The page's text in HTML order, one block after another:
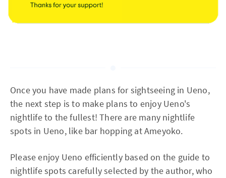
Once you have made plans for sightseeing in Ueno,
the next step is to make plans to enjoy Ueno's
nightlife to the fullest! There are many nightlife
spots in Ueno, like bar hopping at Ameyoko.
Please enjoy Ueno efficiently based on the guide to
nightlife spots carefully selected by the author, who